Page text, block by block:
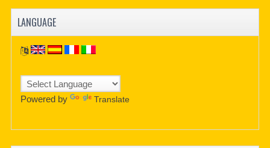
LANGUAGE
Powered by Translate